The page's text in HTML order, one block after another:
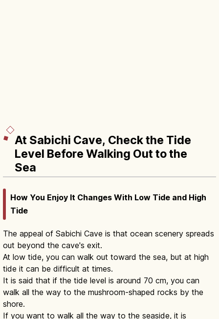
At Sabichi Cave, Check the Tide
Level Before Walking Out to the
Sea
How You Enjoy It Changes With Low Tide and High
Tide
The appeal of Sabichi Cave is that ocean scenery spreads
out beyond the cave's exit.
At low tide, you can walk out toward the sea, but at high
tide it can be difficult at times.
It is said that if the tide level is around 70 cm, you can
walk all the way to the mushroom-shaped rocks by the
shore.
If you want to walk all the way to the seaside, it is